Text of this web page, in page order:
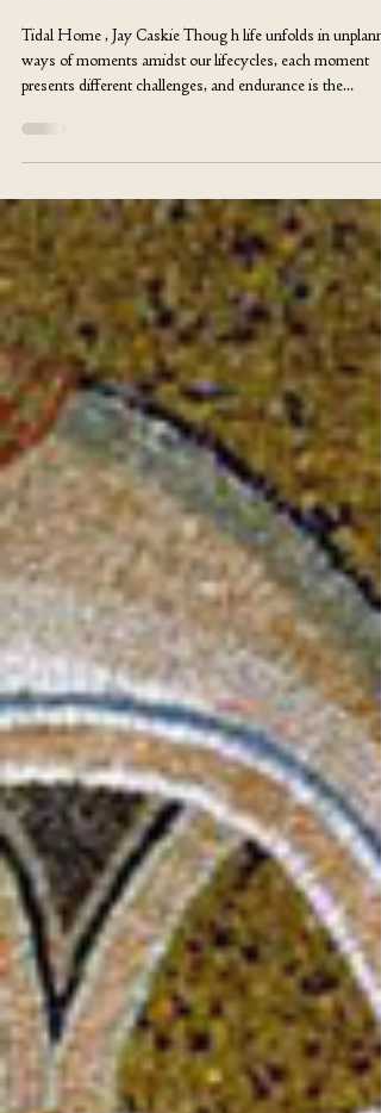
The Tides of Life
Tidal Home , Jay Caskie Thoug h life unfolds in
ways of moments amidst our lifecycles, each moment
head-on and adapt could be the moment to test both the
strength and weaknesses in human nature. My topic of
writing is taken from the angle of a migrant from the
African continent to Europe, which is miles away from
community I was raised in, to a new,